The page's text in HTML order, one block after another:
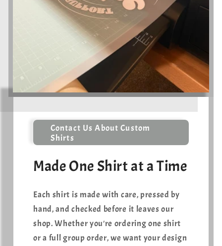
Contact Us About Custom
Shirts
Made One Shirt at a Time
Each shirt is made with care, pressed by
hand, and checked before it leaves our
shop. Whether you're ordering one shirt
or a full group order, we want your design